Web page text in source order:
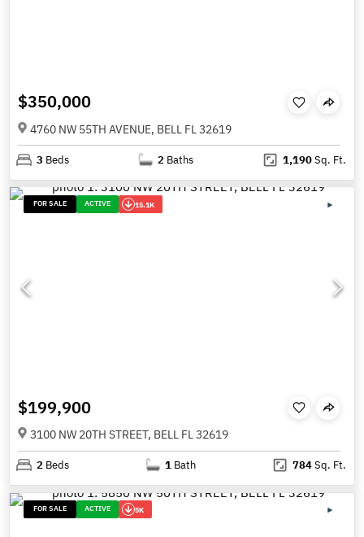
$350,000
4760 NW 55TH AVENUE, BELL FL 32619
3 Beds 2 Baths 1,190Sq. Ft.
FOR SALE ACTIVE 15.1K
$199,900
3100 NW 20TH STREET, BELL FL 32619
2 Beds 1 Bath 784Sq. Ft.
FOR SALE ACTIVE 5K